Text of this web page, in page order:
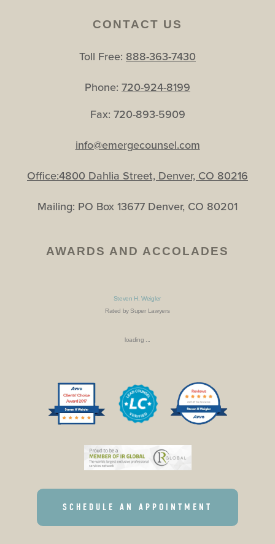
CONTACT US
Toll Free: 888-363-7430
Phone: 720-924-8199
Fax: 720-893-5909
info@emergecounsel.com
Office:4800 Dahlia Street, Denver, CO 80216
Mailing: PO Box 13677 Denver, CO 80201
AWARDS AND ACCOLADES
Steven H. Weigler
Rated by Super Lawyers
loading ...
SCHEDULE AN APPOINTMENT